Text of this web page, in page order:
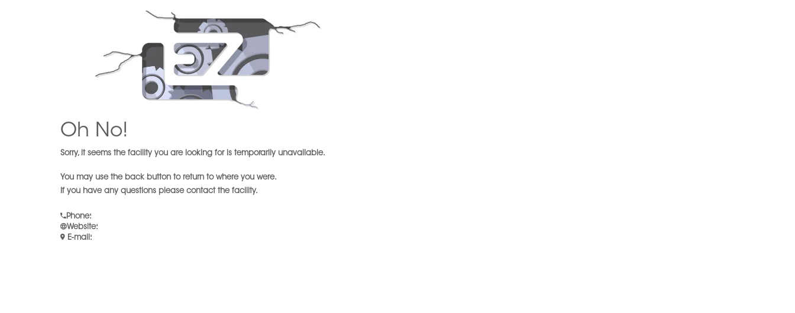
Oh No!
Sorry, it seems the facility you are looking for is temporarily unavailable.
You may use the back button to return to where you were.
If you have any questions please contact the facility.
Phone:
Website:
E-mail :